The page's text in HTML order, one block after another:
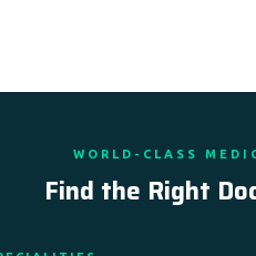
WORLD-CLASS
Find the Right